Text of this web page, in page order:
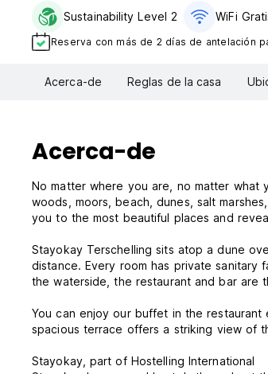
Sustainability Level 2 WiFi
Reserva con más de 2 días de antelación
Acerca-de Reglas de la casa
Acerca-de
No matter where you are, no matter what
woods, moors, beach, dunes, salt
you to the most beautiful places and
Stayokay Terschelling sits atop a dune
distance. Every room has private
the waterside, the restaurant and bar are
You can enjoy our buffet in the
spacious terrace offers a striking view of
Stayokay, part of Hostelling International